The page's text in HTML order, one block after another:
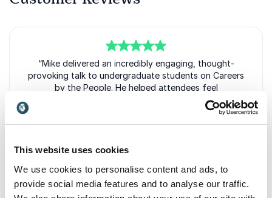
This website uses cookies
We use cookies to personalise content and ads, to
provide social media features and to analyse our traffic.
of5
“Mike delivered an incredibly engaging, thought-
provoking talk to undergraduate students on Careers
by the People. He helped attendees feel
comfortable, confident, and empowered in their
career journeys. I highly recommend Mike for a
compelling, fun book talk!”
Ang Richard
Center for Career Development